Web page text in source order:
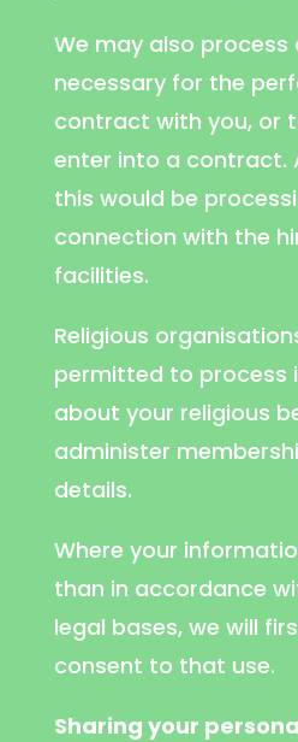
We may also
necessary for the
contract with you, or
enter into a contract.
this would be
connection with the
facilities.
Religious
permitted to process
about your religious
administer
details.
Where your
than in accordance
legal bases, we will
consent to that use.
Sharing your